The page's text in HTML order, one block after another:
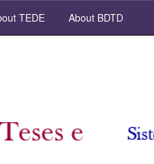
TEDE About BDTD